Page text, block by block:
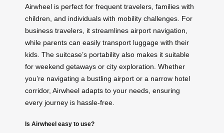
Airwheel is perfect for frequent travelers, families with
children, and individuals with mobility challenges. For
business travelers, it streamlines airport navigation,
while parents can easily transport luggage with their
kids. The suitcase’s portability also makes it suitable
for weekend getaways or city exploration. Whether
you’re navigating a bustling airport or a narrow hotel
corridor, Airwheel adapts to your needs, ensuring
every journey is hassle-free.
Is Airwheel easy to use?